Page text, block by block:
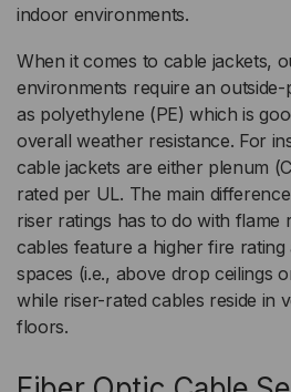
indoor environments.
When it comes to cable jackets,
environments require an
as polyethylene (PE) which is
overall weather resistance. For
cable jackets are either plenum
rated per UL. The main
riser ratings has to do with
cables feature a higher fire
spaces (i.e., above drop ceilings
while riser-rated cables reside in
floors.